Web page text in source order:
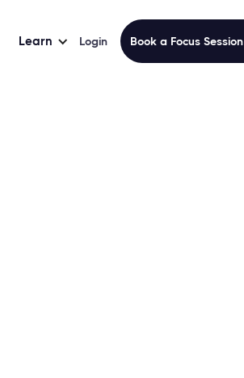
Learn Login Book a Focus Session